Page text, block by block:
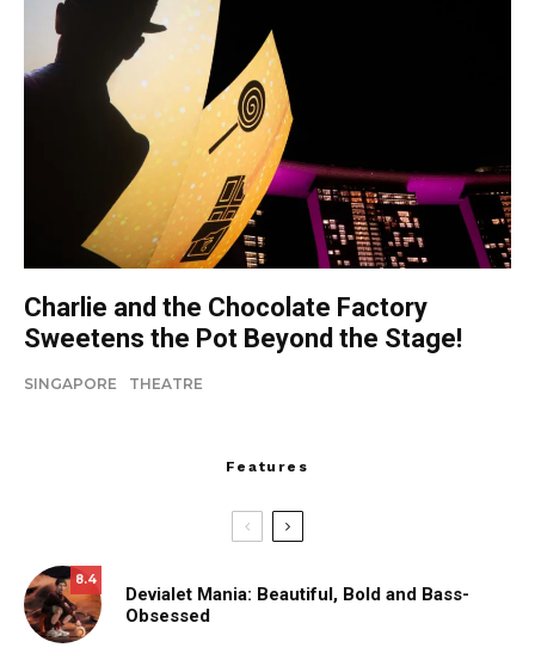
Charlie and the Chocolate Factory
Sweetens the Pot Beyond the Stage!
SINGAPORE THEATRE
Features
8.4
Devialet Mania: Beautiful, Bold and Bass-
Obsessed